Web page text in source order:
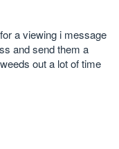
a viewing i message
and send them a
out a lot of time